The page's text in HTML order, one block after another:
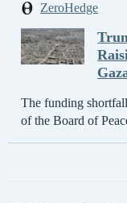
ZeroHedge
The funding
of the Board of